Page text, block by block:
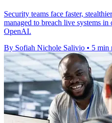
Security teams face faster,
managed to breach live systems
OpenAI.
By Sofiah Nichole Salivio • 5 min